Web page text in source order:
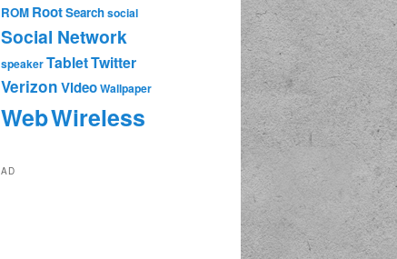
ROM RootSearchsocial
Social Network
speakerTabletTwitter
VerizonVideoWallpaper
WebWireless
AD